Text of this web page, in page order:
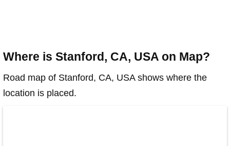
Where is Stanford, CA, USA on Map?
Road map of Stanford, CA, USA shows where the
location is placed.